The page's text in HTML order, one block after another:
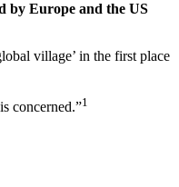
by Europe and the US
village’ in the first place
concerned.”1